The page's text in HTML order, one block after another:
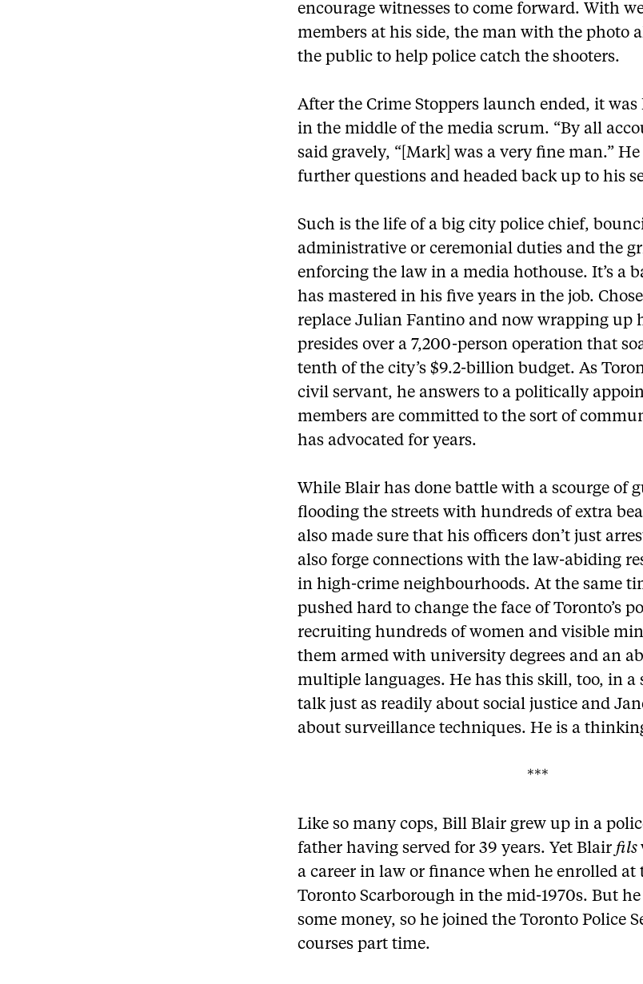
encourage witnesses to come forward. With
members at his side, the man with the photo
the public to help police catch the shooters.
After the Crime Stoppers launch ended, it was
in the middle of the media scrum. “By all
said gravely, “[Mark] was a very fine man.”
further questions and headed back up to his
Such is the life of a big city police chief,
administrative or ceremonial duties and the
enforcing the law in a media hothouse. It’s a
has mastered in his five years in the job.
replace Julian Fantino and now wrapping up
presides over a 7,200-person operation that
tenth of the city’s $9.2-billion budget. As
civil servant, he answers to a politically
members are committed to the sort of
has advocated for years.
While Blair has done battle with a scourge of
flooding the streets with hundreds of extra
also made sure that his officers don’t just
also forge connections with the law-abiding
in high-crime neighbourhoods. At the same
pushed hard to change the face of Toronto’s
recruiting hundreds of women and visible
them armed with university degrees and an
multiple languages. He has this skill, too, in a
talk just as readily about social justice and
about surveillance techniques. He is a
***
Like so many cops, Bill Blair grew up in a
father having served for 39 years. Yet Blair fils
a career in law or finance when he enrolled
Toronto Scarborough in the mid-1970s. But
some money, so he joined the Toronto Police
courses part time.